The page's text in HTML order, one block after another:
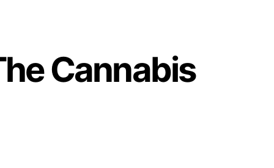
Cannabis